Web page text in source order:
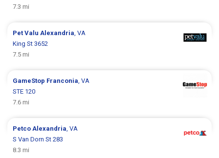
7.3 mi
Pet Valu Alexandria , VA
King St 3652
7.5 mi
GameStop Franconia , VA
STE 120
7.6 mi
Petco Alexandria , VA
S Van Dorn St 283
8.3 mi